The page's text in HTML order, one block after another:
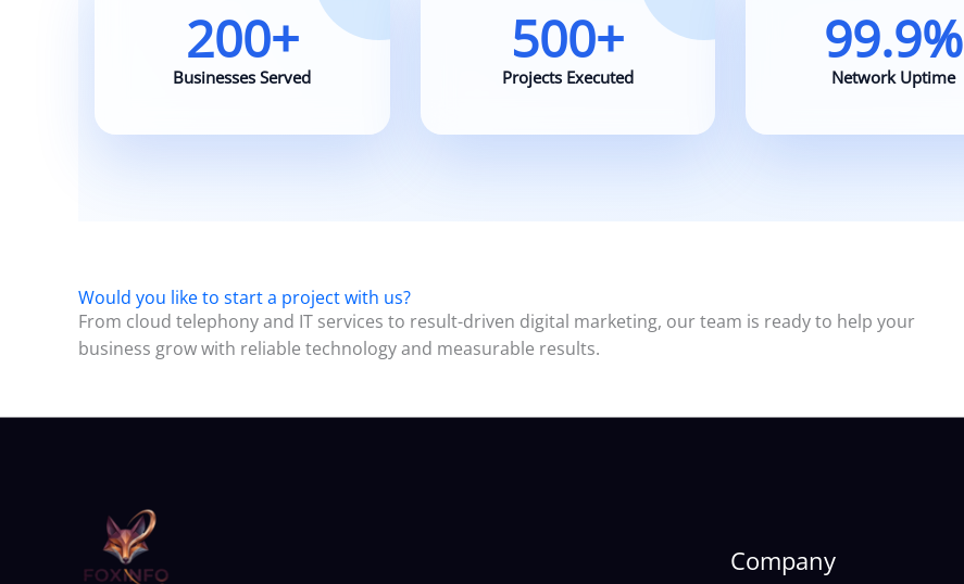
200+
Businesses Served
500+
Projects Executed
99.9%
Network Uptime
Would you like to start a project with us?
From cloud telephony and IT services to result-driven digital marketing, our team is ready to help your
business grow with reliable technology and measurable results.
Company